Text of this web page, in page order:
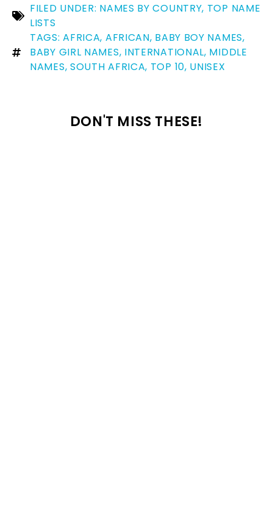
FILED UNDER: NAMES BY COUNTRY, TOP NAME
LISTS
TAGS: AFRICA, AFRICAN, BABY BOY NAMES,
BABY GIRL NAMES, INTERNATIONAL, MIDDLE
NAMES, SOUTH AFRICA, TOP 10, UNISEX
DON'T MISS THESE!